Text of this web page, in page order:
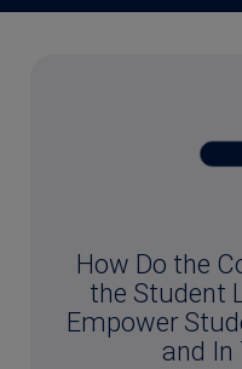
How Do the
the Student
Empower
and In